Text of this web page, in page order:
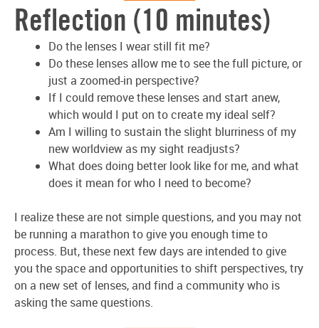
Reflection (10 minutes)
Do the lenses I wear still fit me?
Do these lenses allow me to see the full picture, or
just a zoomed-in perspective?
If I could remove these lenses and start anew,
which would I put on to create my ideal self?
Am I willing to sustain the slight blurriness of my
new worldview as my sight readjusts?
What does doing better look like for me, and what
does it mean for who I need to become?
I realize these are not simple questions, and you may not
be running a marathon to give you enough time to
process. But, these next few days are intended to give
you the space and opportunities to shift perspectives, try
on a new set of lenses, and find a community who is
asking the same questions.